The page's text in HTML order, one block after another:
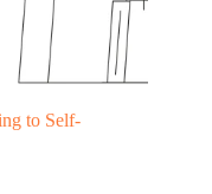
to Self-